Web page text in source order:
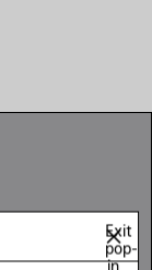
Exit
pop-
in